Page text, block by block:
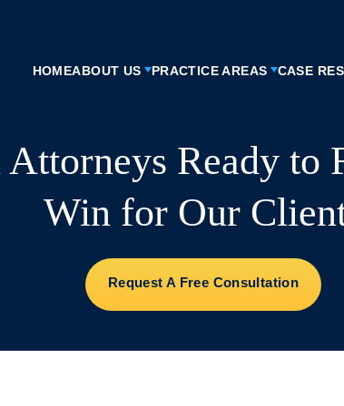
HOMEABOUT US PRACTICE AREAS CASE
Ready to
Win for Our
Request A Free Consultation